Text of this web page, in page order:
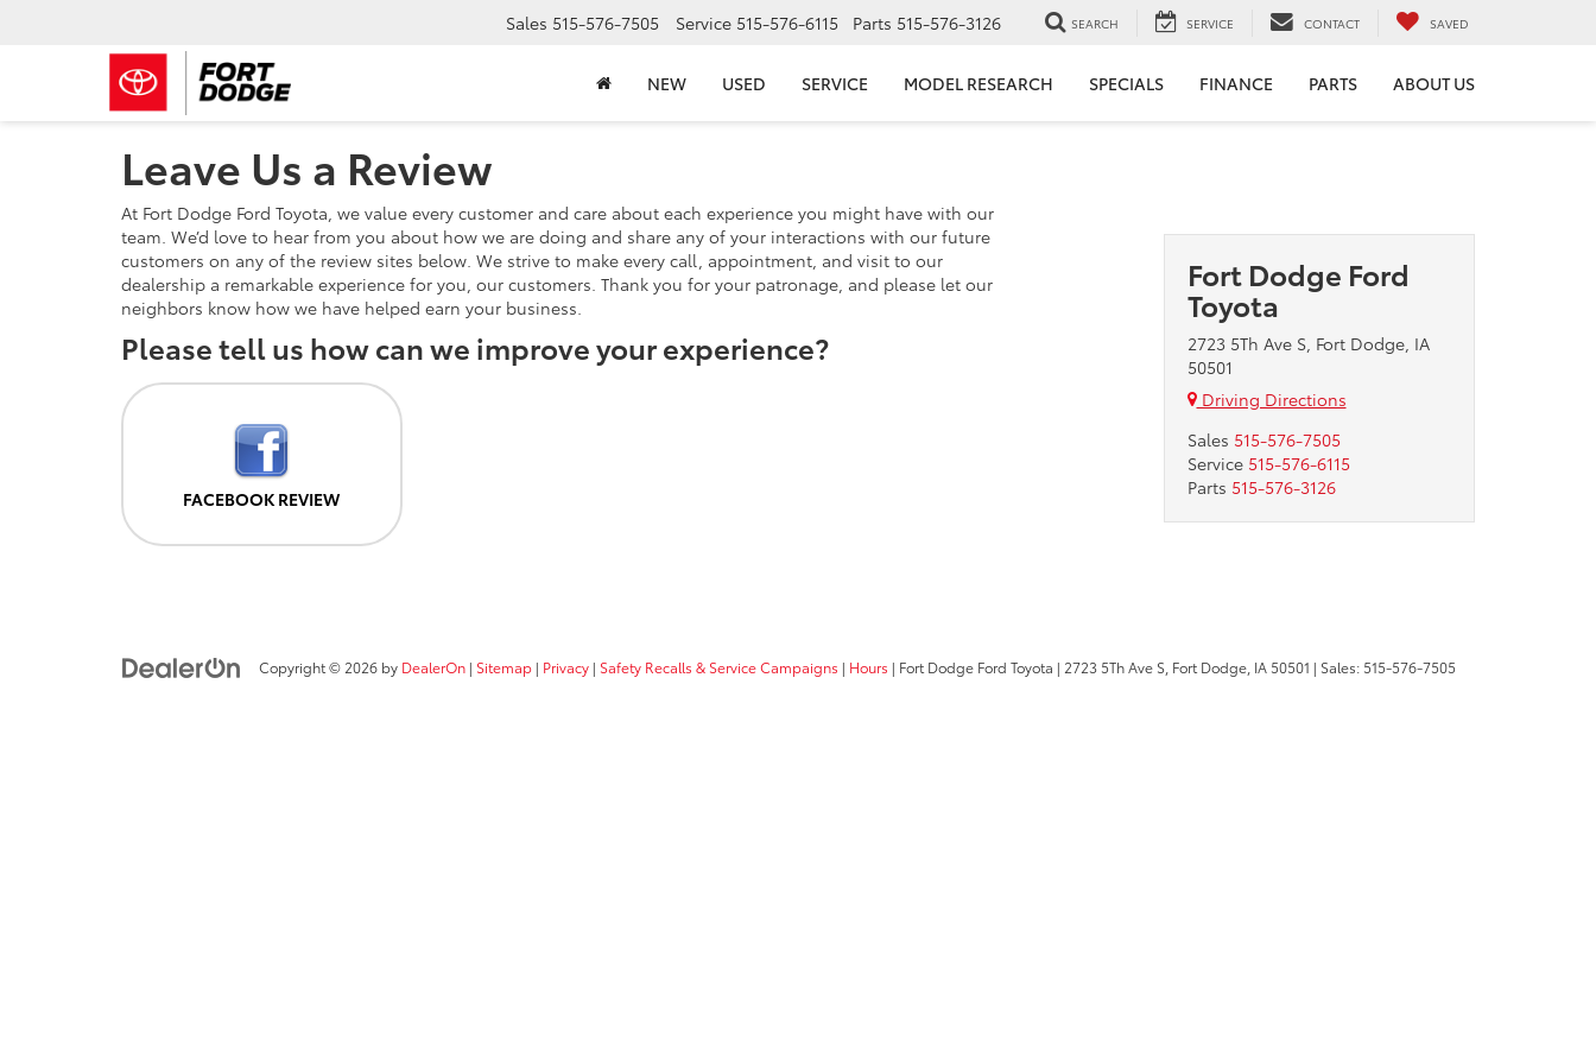
Sales 515-576-7505 Service 515-576-6115 Parts 515-576-3126 SEARCH SERVICE CONTACT SAVED
NEW USED SERVICE MODEL RESEARCH SPECIALS FINANCE PARTS ABOUT US
Leave Us a Review
At Fort Dodge Ford Toyota, we value every customer and care about each experience you might have with our
team. We’d love to hear from you about how we are doing and share any of your interactions with our future
customers on any of the review sites below. We strive to make every call, appointment, and visit to our
dealership a remarkable experience for you, our customers. Thank you for your patronage, and please let our
neighbors know how we have helped earn your business.
Please tell us how can we improve your experience?
FACEBOOK REVIEW
Fort Dodge Ford
Toyota
2723 5Th Ave S, Fort Dodge, IA
50501
Driving Directions
Sales 515-576-7505
Service 515-576-6115
Parts 515-576-3126
Copyright © 2026 by DealerOn | Sitemap | Privacy | Safety Recalls & Service Campaigns | Hours | Fort Dodge Ford Toyota | 2723 5Th Ave S, Fort Dodge, IA 50501 | Sales: 515-576-7505